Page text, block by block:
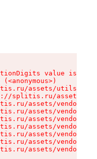
value is
(<anonymous>)
assets/utils-
splitis.ru/assets/
assets/vendor-
assets/vendor-
assets/vendor-
assets/vendor-
assets/vendor-
assets/vendor-
assets/vendor-